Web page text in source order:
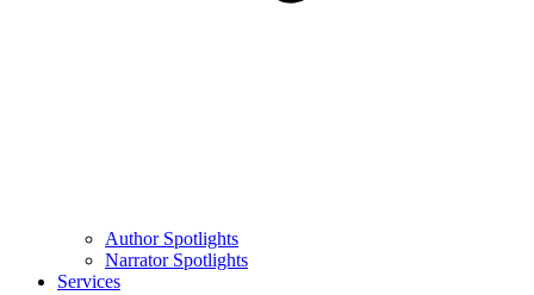
Author Spotlights
Narrator Spotlights
Services